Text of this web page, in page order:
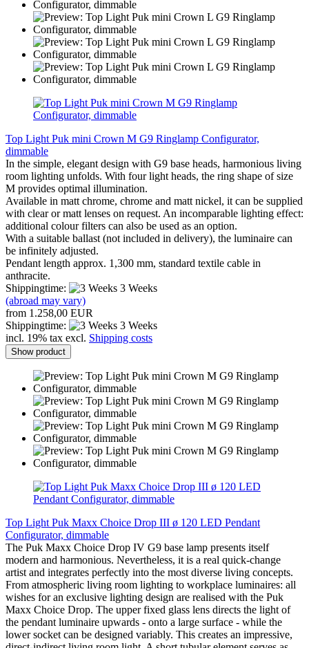
Top Light Puk mini Crown M G9 Ringlamp Configurator,
dimmable
In the simple, elegant design with G9 base heads, harmonious living
room lighting unfolds. With four light heads, the ring shape of size
M provides optimal illumination.
Available in matt chrome, chrome and matt nickel, it can be supplied
with clear or matt lenses on request. An incomparable lighting effect:
additional colour filters can also be used as an option.
With a suitable ballast (not included in delivery), the luminaire can
be infinitely adjusted.
Pendant length approx. 1,300 mm, standard textile cable in
anthracite.
Shippingtime:
3 Weeks
(abroad may vary)
from 1.258,00 EUR
Shippingtime:
3 Weeks
incl. 19% tax excl. Shipping costs
Show product
Top Light Puk Maxx Choice Drop III ø 120 LED Pendant
Configurator, dimmable
The Puk Maxx Choice Drop IV G9 base lamp presents itself
modern and harmonious. Nevertheless, it is a real quick-change
artist and integrates perfectly into the most diverse living concepts.
From atmospheric living room lighting to workplace luminaires: all
wishes for an exclusive lighting design are realised with the Puk
Maxx Choice Drop. The upper fixed glass lens directs the light of
the pendant luminaire upwards - onto a large surface - while the
lower socket can be designed variably. This creates an impressive,